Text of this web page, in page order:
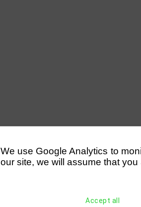
We use Google Analytics to
our site, we will assume that
Accept all